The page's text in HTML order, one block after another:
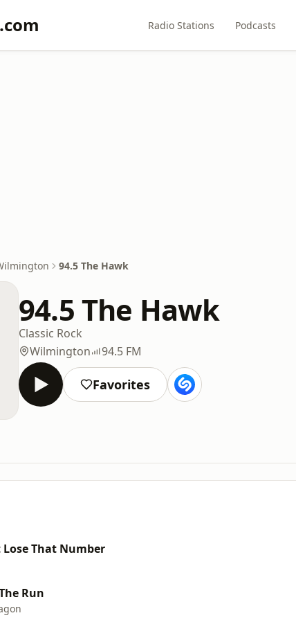
Radio Stations Podcasts
94.5 The Hawk
94.5 The Hawk
Classic Rock
Wilmington
94.5 FM
Favorites
That Number
Run